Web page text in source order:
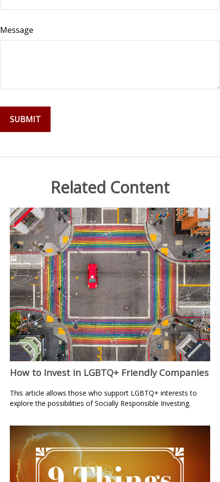
Message
Related Content
How to Invest in LGBTQ+ Friendly Companies
This article allows those who support LGBTQ+ interests to
explore the possibilities of Socially Responsible Investing.